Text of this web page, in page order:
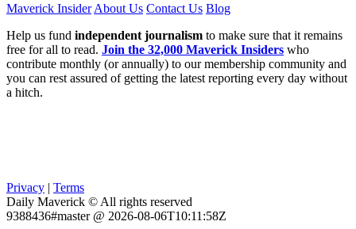
Maverick Insider About Us Contact Us Blog
Help us fund independent journalism to make sure that it remains
free for all to read. Join the 32,000 Maverick Insiders who
contribute monthly (or annually) to our membership community and
you can rest assured of getting the latest reporting every day without
a hitch.
Privacy | Terms
Daily Maverick © All rights reserved
9388436#master @ 2026-08-06T10:11:58Z